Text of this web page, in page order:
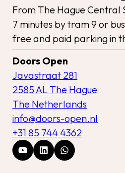
From The Hague Central
7 minutes by tram 9 or
free and paid parking in
Doors Open
Javastraat 281
2585 AL The Hague
The Netherlands
info@doors-open.nl
+31 85 744 4362